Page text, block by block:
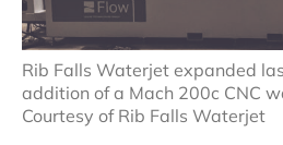
Rib Falls Waterjet expanded
addition of a Mach 200c CNC
Courtesy of Rib Falls Waterjet